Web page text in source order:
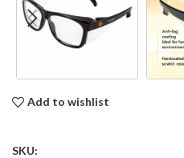
Add to wishlist
SKU: